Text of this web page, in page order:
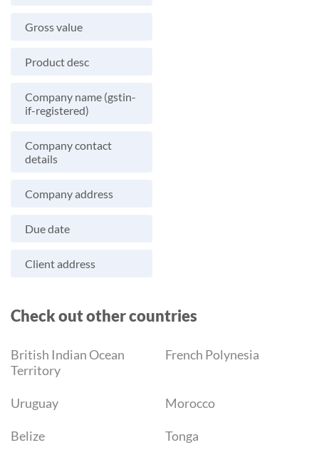
Gross value
Product desc
Company name (gstin-
if-registered)
Company contact
details
Company address
Due date
Client address
Check out other countries
British Indian Ocean
Territory
French Polynesia
Uruguay Morocco
Belize Tonga